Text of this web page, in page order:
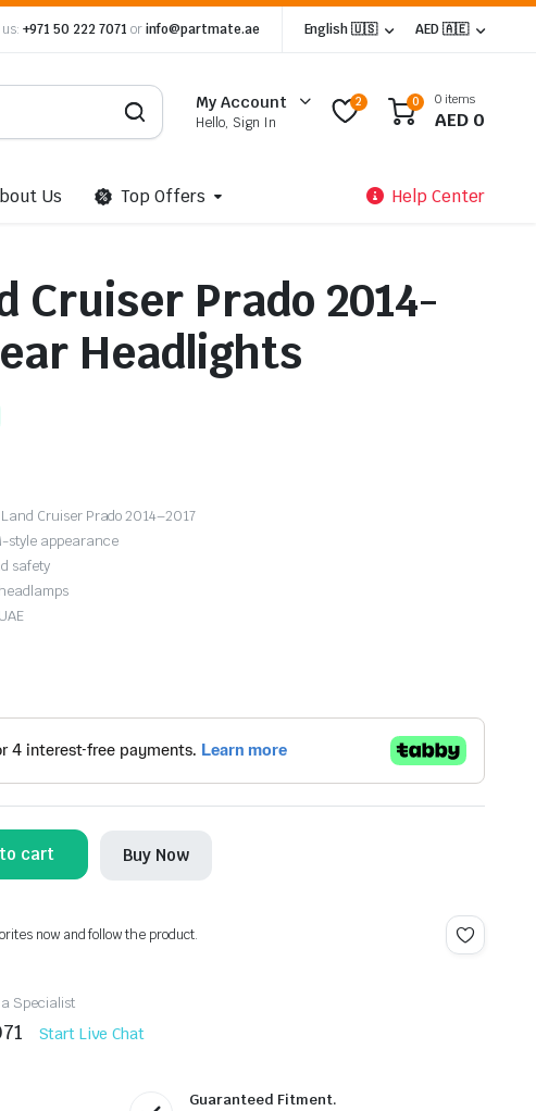
+971 50 222 7071 orinfo@partmate.ae English 🇺🇸 AED 🇦🇪
My Account
Hello, Sign In
2 0 0 items
AED 0
Us Top Offers Help Center
Cruiser Prado 2014-
Headlights
Cruiser Prado 2014–2017
style appearance
safety
cart Buy Now
now and follow the product.
Specialist
Start Live Chat
Guaranteed Fitment.